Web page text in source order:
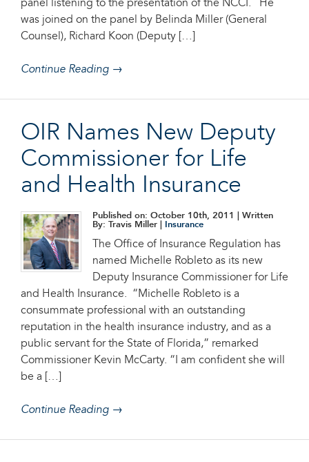
panel listening to the presentation of the NCCI. He
was joined on the panel by Belinda Miller (General
Counsel), Richard Koon (Deputy […]
Continue Reading →
OIR Names New Deputy
Commissioner for Life
and Health Insurance
Published on: October 10th, 2011
| Written
By: Travis Miller |
Insurance
The Office of Insurance Regulation has
named Michelle Robleto as its new
Deputy Insurance Commissioner for Life
and Health Insurance. “Michelle Robleto is a
consummate professional with an outstanding
reputation in the health insurance industry, and as a
public servant for the State of Florida,” remarked
Commissioner Kevin McCarty. “I am confident she will
be a […]
Continue Reading →